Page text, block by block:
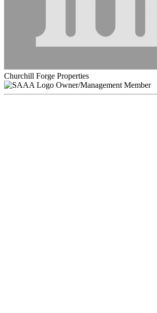
Churchill Forge Properties
Owner/Management Member